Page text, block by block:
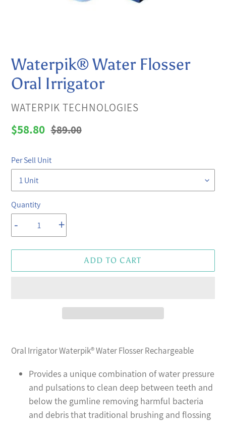
Waterpik® Water Flosser
Oral Irrigator
VENDOR
WATERPIK TECHNOLOGIES
Sale
$58.80 Regular
$89.00
Per Sell Unit
Quantity
- +
ADD TO CART
product
your
Oral Irrigator Waterpik® Water Flosser Rechargeable
Provides a unique combination of water pressure
and pulsations to clean deep between teeth and
below the gumline removing harmful bacteria
and debris that traditional brushing and flossing